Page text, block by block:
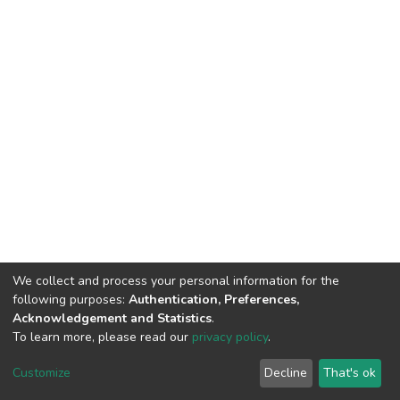
DSpace software copyright © 2002-2026
Cookie
End User
Agreement
Send
Feedback
We collect and process your personal information for the
following purposes: Authentication, Preferences,
Acknowledgement and Statistics.
To learn more, please read our privacy policy.
Customize Decline That's ok